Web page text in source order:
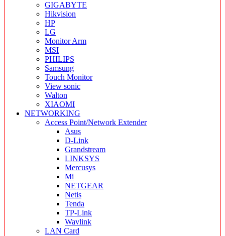
GIGABYTE
Hikvision
HP
LG
Monitor Arm
MSI
PHILIPS
Samsung
Touch Monitor
View sonic
Walton
XIAOMI
NETWORKING
Access Point/Network Extender
Asus
D-Link
Grandstream
LINKSYS
Mercusys
Mi
NETGEAR
Netis
Tenda
TP-Link
Wavlink
LAN Card